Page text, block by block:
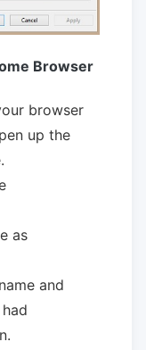
Browser
browser
up the
as
and